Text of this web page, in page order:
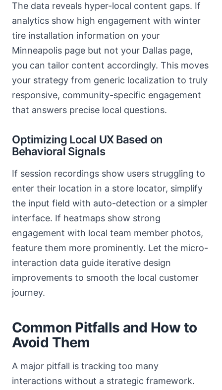
The data reveals hyper-local content gaps. If
analytics show high engagement with winter
tire installation information on your
Minneapolis page but not your Dallas page,
you can tailor content accordingly. This moves
your strategy from generic localization to truly
responsive, community-specific engagement
that answers precise local questions.
Optimizing Local UX Based on
Behavioral Signals
If session recordings show users struggling to
enter their location in a store locator, simplify
the input field with auto-detection or a simpler
interface. If heatmaps show strong
engagement with local team member photos,
feature them more prominently. Let the micro-
interaction data guide iterative design
improvements to smooth the local customer
journey.
Common Pitfalls and How to
Avoid Them
A major pitfall is tracking too many
interactions without a strategic framework.